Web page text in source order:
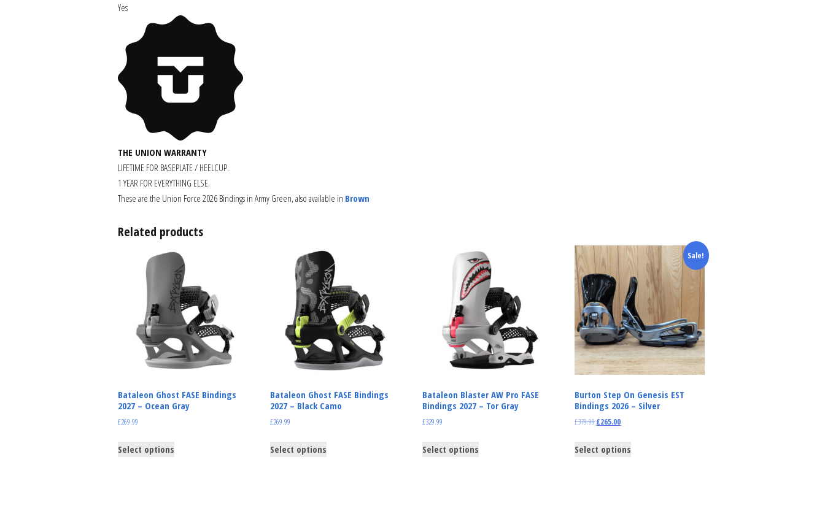
Yes
THE UNION WARRANTY
LIFETIME FOR BASEPLATE / HEELCUP.
1 YEAR FOR EVERYTHING ELSE.
These are the Union Force 2026 Bindings in Army Green, also available in Brown
Related products
Bataleon Ghost FASE Bindings
2027 – Ocean Gray
£269.99
Select options
Bataleon Ghost FASE Bindings
2027 – Black Camo
£269.99
Select options
Bataleon Blaster AW Pro FASE
Bindings 2027 – Tor Gray
£329.99
Select options
Sale!
Burton Step On Genesis EST
Bindings 2026 – Silver
£379.99£265.00
Select options